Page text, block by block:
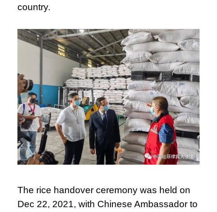
country.
The rice handover ceremony was held on
Dec 22, 2021, with Chinese Ambassador to